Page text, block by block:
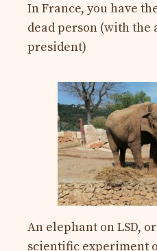
In France, you have
dead person (with the
president)
An elephant on LSD,
scientific experiment